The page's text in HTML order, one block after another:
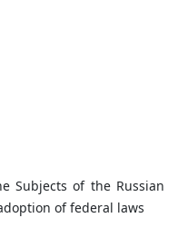
Subjects of the Russian
of federal laws